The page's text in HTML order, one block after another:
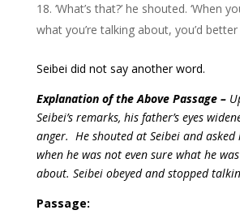
‘What’s that?’ he shouted. ‘When
what you’re talking about, you’d better
Seibei did not say another word.
Explanation of the Above Passage –
Seibei’s remarks, his father’s eyes
anger. He shouted at Seibei and
when he was not even sure what he
about. Seibei obeyed and stopped
Passage: